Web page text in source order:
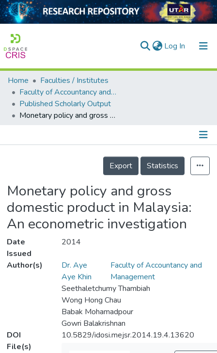
Log In (current)
Home
Collection
Output
Home
Faculties / Institutes
Faculty of Accountancy and Management
Published Scholarly Output
Monetary policy and gross domestic product in Malaysia: An econometric investigation
Details
Export
Statistics
Monetary policy and gross
domestic product in Malaysia:
An econometric investigation
Date
Issued
2014
Author(s)
Dr. Aye
Aye Khin
Faculty of Accountancy and
Management
Seethaletchumy Thambiah
Wong Hong Chau
Babak Mohamadpour
Gowri Balakrishnan
DOI
10.5829/idosi.mejsr.2014.19.4.13620
File(s)